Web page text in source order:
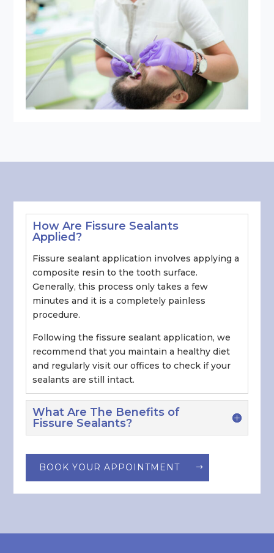
How Are Fissure Sealants
Applied?
Fissure sealant application involves applying a
composite resin to the tooth surface.
Generally, this process only takes a few
minutes and it is a completely painless
procedure.
Following the fissure sealant application, we
recommend that you maintain a healthy diet
and regularly visit our offices to check if your
sealants are still intact.
What Are The Benefits of
Fissure Sealants?
BOOK YOUR APPOINTMENT